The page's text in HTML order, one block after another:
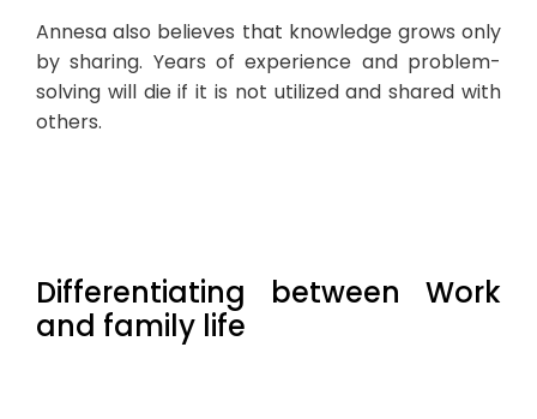
Annesa also believes that knowledge grows only
by sharing. Years of experience and problem-
solving will die if it is not utilized and shared with
others.
Differentiating between Work
and family life